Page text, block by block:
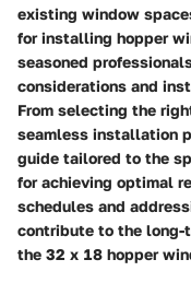
existing window
for installing hopper
seasoned
considerations and
From selecting the
seamless installation
guide tailored to the
for achieving optimal
schedules and
contribute to the long-
the 32 x 18 hopper